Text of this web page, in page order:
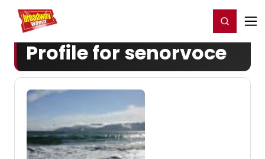
Home For You Register/Login
Profile for senorvoce